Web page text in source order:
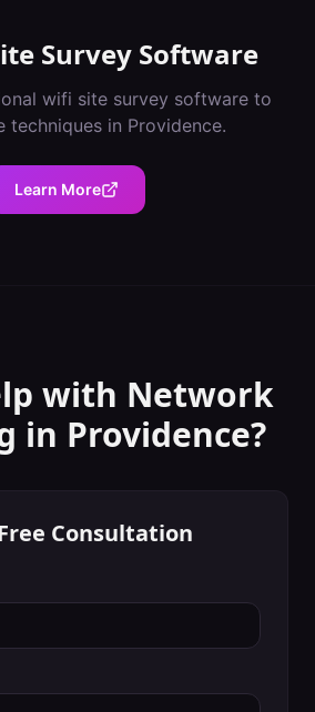
Survey Software
wifi site survey softwareto
techniques in Providence.
Learn More
with Network
in Providence?
Consultation